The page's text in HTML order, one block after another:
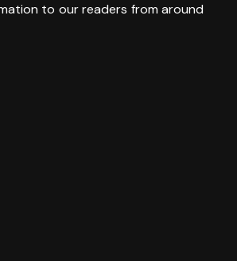
to our readers from around